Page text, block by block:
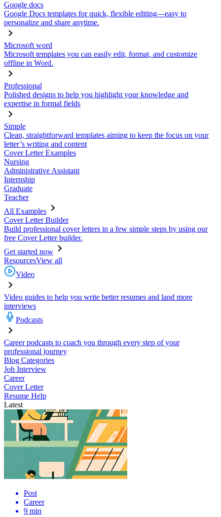
Google docs
Google Docs templates for quick, flexible editing—easy to
personalize and share anytime.
Microsoft word
Microsoft templates you can easily edit, format, and customize
offline in Word.
Professional
Polished designs to help you highlight your knowledge and
expertise in formal fields
Simple
Clean, straightforward templates aiming to keep the focus on your
letter’s writing and content
Cover Letter Examples
Nursing
Administrative Assistant
Internship
Graduate
Teacher
All Examples
Cover Letter Builder
Build professional cover letters in a few simple steps by using our
free Cover Letter builder.
Get started now
ResourcesView all
Video
Video guides to help you write better resumes and land more
interviews
Podcasts
Career podcasts to coach you through every step of your
professional journey
Blog Categories
Job Interview
Career
Cover Letter
Resume Help
Latest
Post
Career
9 min